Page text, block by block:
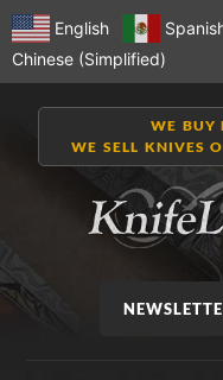
English
Chinese (Simplified)
WE BUY
WE SELL KNIVES